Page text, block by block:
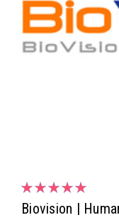
Biovision |